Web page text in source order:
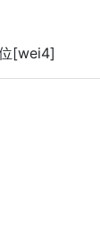
[wei4]